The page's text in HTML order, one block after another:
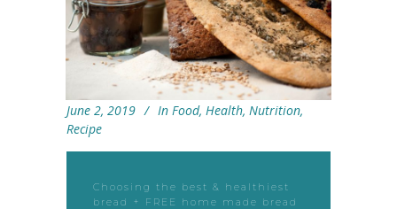
June 2, 2019 In Food, Health, Nutrition,
Recipe
Choosing the best & healthiest
bread + FREE home made bread